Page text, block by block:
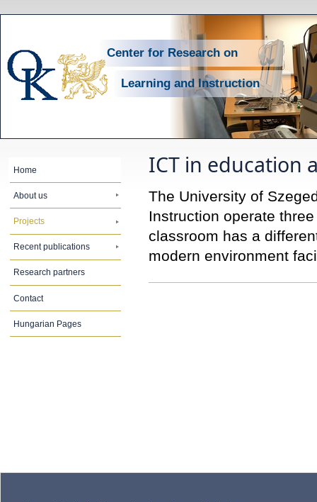
Center for Research on
Learning and Instruction
Home
About us
Projects
Recent publications
Research partners
Contact
Hungarian Pages
ICT in education
The University of
Instruction operate
classroom has a
modern environment